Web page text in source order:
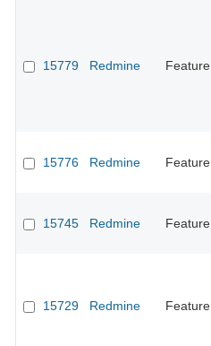
15779 Redmine Feature
15776 Redmine Feature
15745 Redmine Feature
15729 Redmine Feature